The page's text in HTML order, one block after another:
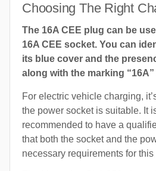
Choosing The Right
The 16A CEE plug can be
16A CEE socket. You can
its blue cover and the
along with the marking “16A”
For electric vehicle charging,
the power socket is suitable. It
recommended to have a
that both the socket and the
necessary requirements for this